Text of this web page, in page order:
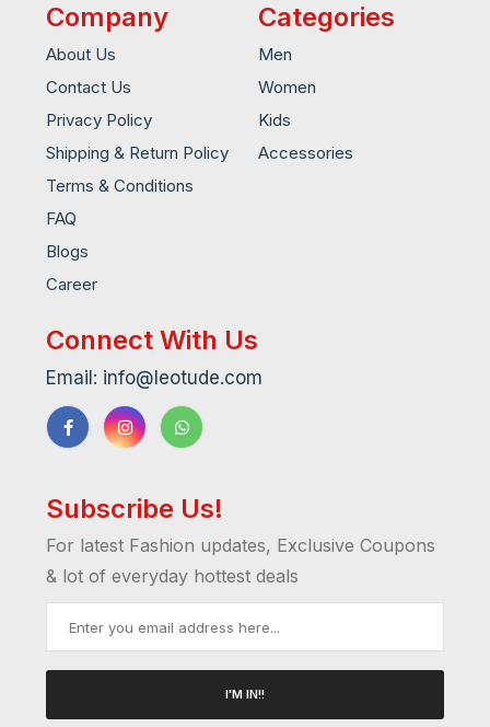
Company
About Us
Contact Us
Privacy Policy
Shipping & Return Policy
Terms & Conditions
FAQ
Blogs
Career
Categories
Men
Women
Kids
Accessories
Connect With Us
Email: info@leotude.com
Subscribe Us!
For latest Fashion updates, Exclusive Coupons
& lot of everyday hottest deals
I'M IN!!